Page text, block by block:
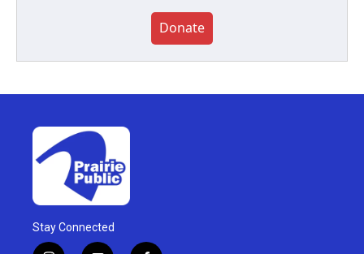
Donate
Stay Connected